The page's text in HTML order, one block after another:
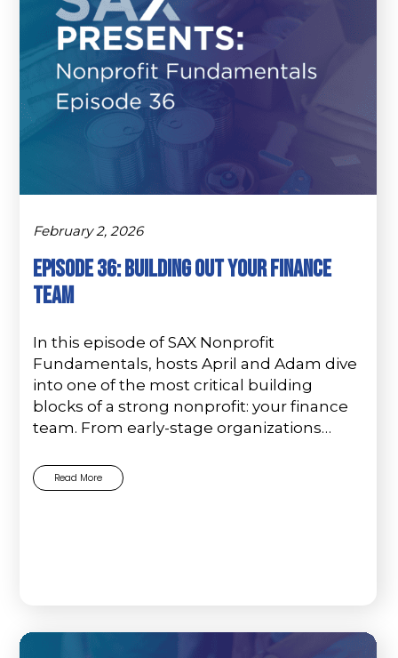
February 2, 2026
Episode 36: Building Out Your Finance
Team
In this episode of SAX Nonprofit
Fundamentals, hosts April and Adam dive
into one of the most critical building
blocks of a strong nonprofit: your finance
team. From early-stage organizations…
Read More